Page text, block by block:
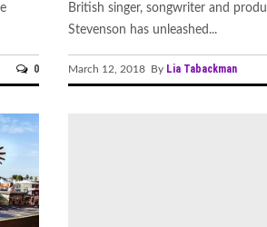
0
British singer, songwriter and
Stevenson has unleashed...
March 12, 2018 By Lia Tabackman